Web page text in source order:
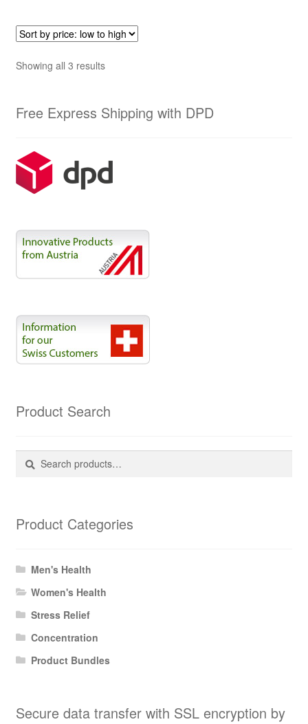
Showing all 3 resultsSorted
low
Free Express Shipping with DPD
Product Search
Search
for:
Search
Product Categories
Men's Health
Women's Health
Stress Relief
Concentration
Product Bundles
Secure data transfer with SSL encryption by